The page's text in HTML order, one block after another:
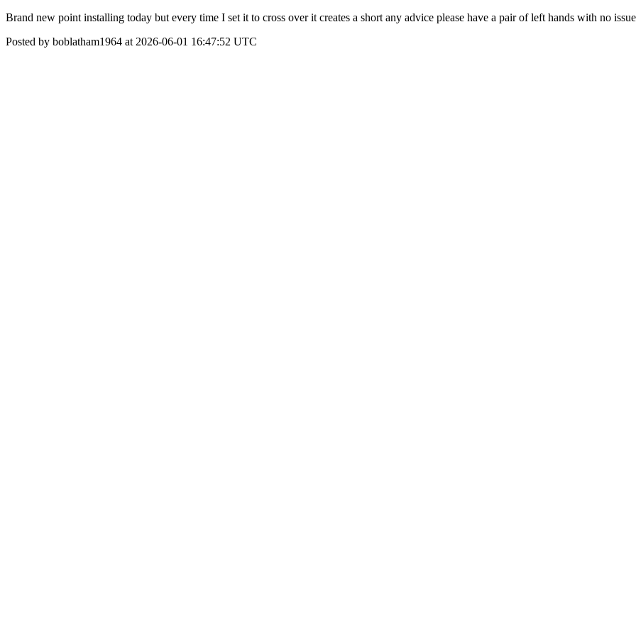
Brand new point installing today but every time I set it to cross over it creates a short any advice please have a pair of left hands with no
Posted by boblatham1964 at 2026-06-01 16:47:52 UTC